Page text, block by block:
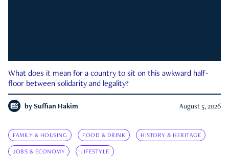
What does it mean for a country to sit on this awkward half-
floor between solidarity and legality?
by Suffian Hakim August 5, 2026
FAMILY & HOUSING FOOD & DRINK HISTORY & HERITAGE
JOBS & ECONOMY LIFESTYLE